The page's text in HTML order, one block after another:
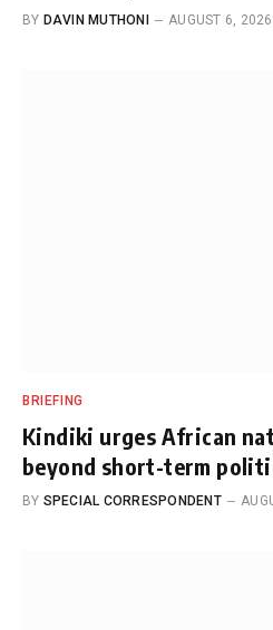
BY DAVIN MUTHONI AUGUST 6, 2026
BRIEFING
Kindiki urges African
beyond short-term
BY SPECIAL CORRESPONDENT